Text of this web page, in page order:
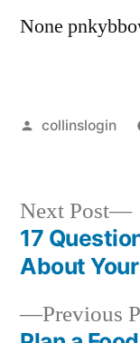
None
Posted
collinslogin
Post
Previous
Next Post
17
About